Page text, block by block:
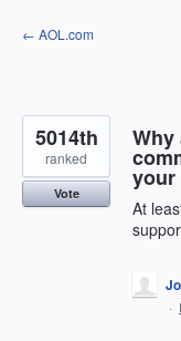
Skip
to
← AOL.com
your
At
5014th
ranked
Vote
·